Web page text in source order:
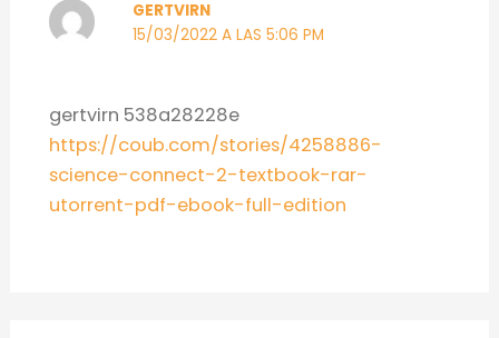
GERTVIRN
15/03/2022 A LAS 5:06 PM
gertvirn 538a28228e
https://coub.com/stories/4258886-
science-connect-2-textbook-rar-
utorrent-pdf-ebook-full-edition